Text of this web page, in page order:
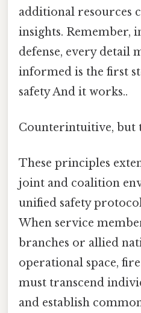
additional resources
insights. Remember,
defense, every detail
informed is the first
safety And it works..
Counterintuitive, but
These principles
joint and coalition
unified safety
When service
branches or allied
operational space,
must transcend
and establish